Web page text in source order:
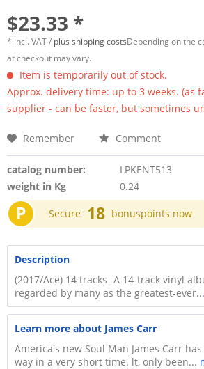
$23.33 *
* incl. VAT / plus shipping costsDepending on the
at checkout may vary.
Item is temporarily out of stock.
Approx. delivery time: up to 3 weeks. (as
supplier - can be faster, but sometimes
Remember Comment
catalog number:
LPKENT513
weight in Kg
0.24
P Secure 18 bonuspoints now
Description
(2017/Ace) 14 tracks -A 14-track vinyl
regarded by many as the greatest-ever...
Learn more about James Carr
America's new Soul Man James Carr
way in a very short time. lt, only been...